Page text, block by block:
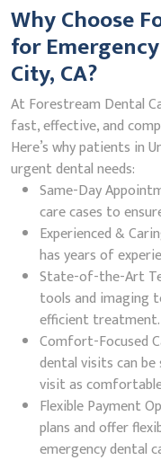
Why Choose
for
City, CA?
At Forestream Dental
fast, effective, and
Here’s why patients in
urgent dental needs:
Same-Day
care cases to
Experienced &
has years of
State-of-the-Art
tools and imaging
efficient treatment.
Comfort-Focused
dental visits can
visit as
Flexible Payment
plans and offer
emergency dental